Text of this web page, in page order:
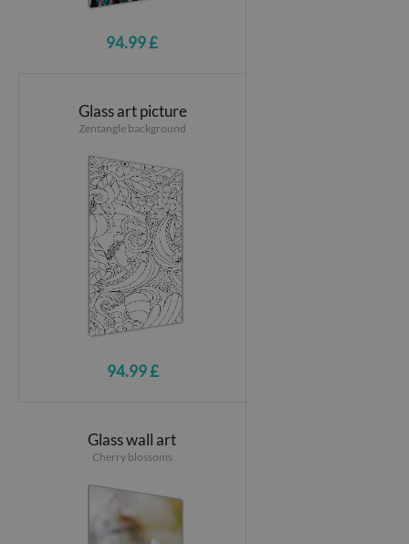
94.99 £
Glass art picture
Zentangle background
94.99 £
Glass wall art
Cherry blossoms